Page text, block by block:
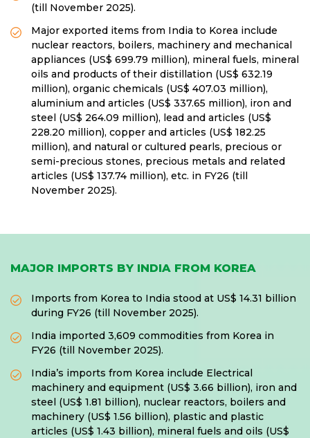
(till November 2025).
Major exported items from India to Korea include
nuclear reactors, boilers, machinery and mechanical
appliances (US$ 699.79 million), mineral fuels, mineral
oils and products of their distillation (US$ 632.19
million), organic chemicals (US$ 407.03 million),
aluminium and articles (US$ 337.65 million), iron and
steel (US$ 264.09 million), lead and articles (US$
228.20 million), copper and articles (US$ 182.25
million), and natural or cultured pearls, precious or
semi-precious stones, precious metals and related
articles (US$ 137.74 million), etc. in FY26 (till
November 2025).
MAJOR IMPORTS BY INDIA FROM KOREA
Imports from Korea to India stood at US$ 14.31 billion
during FY26 (till November 2025).
India imported 3,609 commodities from Korea in
FY26 (till November 2025).
India’s imports from Korea include Electrical
machinery and equipment (US$ 3.66 billion), iron and
steel (US$ 1.81 billion), nuclear reactors, boilers and
machinery (US$ 1.56 billion), plastic and plastic
articles (US$ 1.43 billion), mineral fuels and oils (US$